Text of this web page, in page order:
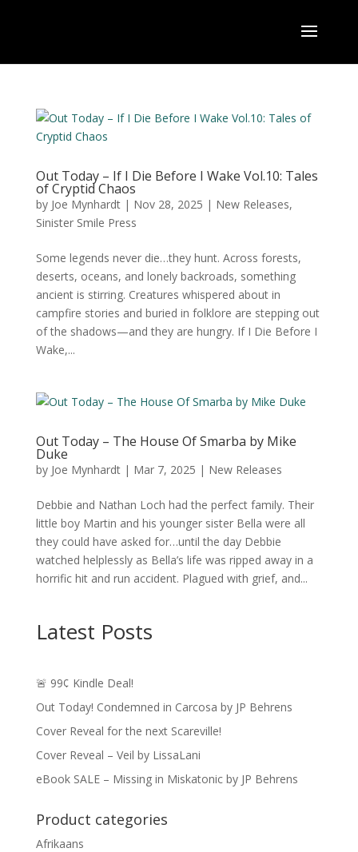
Out Today – If I Die Before I Wake Vol.10: Tales
of Cryptid Chaos
by Joe Mynhardt| Nov 28, 2025 | New Releases,
Sinister Smile Press
Some legends never die…they hunt. Across forests,
deserts, oceans, and lonely backroads, something
ancient is stirring. Creatures whispered about in
campfire stories and buried in folklore are stepping out
of the shadows—and they are hungry. If I Die Before I
Wake,...
Out Today – The House Of Smarba by Mike
Duke
by Joe Mynhardt| Mar 7, 2025 | New Releases
Debbie and Nathan Loch had the perfect family. Their
little boy Martin and his younger sister Bella were all
they could have asked for…until the day Debbie
watched helplessly as Bella’s life was ripped away in a
horrific hit and run accident. Plagued with grief, and...
Latest Posts
🚨 99¢ Kindle Deal!
Out Today! Condemned in Carcosa by JP Behrens
Cover Reveal for the next Scareville!
Cover Reveal – Veil by LissaLani
eBook SALE – Missing in Miskatonic by JP Behrens
Product categories
Afrikaans